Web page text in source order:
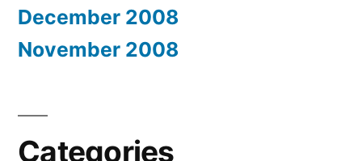
December 2008
November 2008
Categories